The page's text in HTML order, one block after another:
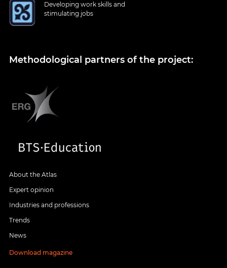
Developing work skills and
stimulating jobs
Methodological partners of the project:
About the Atlas
Expert opinion
Industries and professions
Trends
News
Download magazine